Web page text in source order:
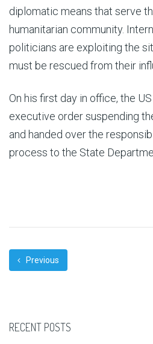
diplomatic means that serve
humanitarian community.
politicians are exploiting the
must be rescued from their
On his first day in office, the
executive order suspending
and handed over the
process to the State
Previous
RECENT POSTS